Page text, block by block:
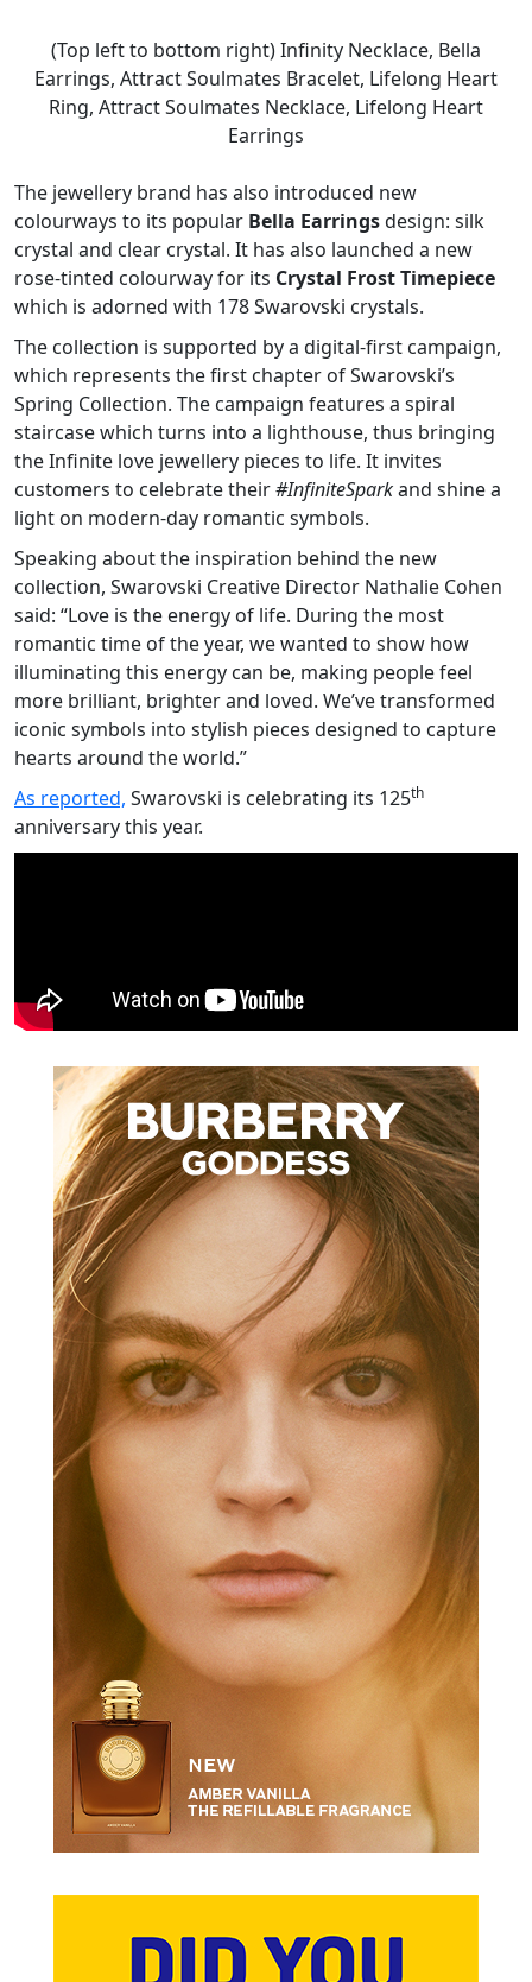
(Top left to bottom right) Infinity Necklace, Bella
Earrings, Attract Soulmates Bracelet, Lifelong Heart
Ring, Attract Soulmates Necklace, Lifelong Heart
Earrings
The jewellery brand has also introduced new
colourways to its popular Bella Earringsdesign: silk
crystal and clear crystal. It has also launched a new
rose-tinted colourway for its Crystal Frost Timepiece
which is adorned with 178 Swarovski crystals.
The collection is supported by a digital-first campaign,
which represents the first chapter of Swarovski’s
Spring Collection. The campaign features a spiral
staircase which turns into a lighthouse, thus bringing
the Infinite love jewellery pieces to life. It invites
customers to celebrate their#InfiniteSparkand shine a
light on modern-day romantic symbols.
Speaking about the inspiration behind the new
collection, Swarovski Creative Director Nathalie Cohen
said: “Love is the energy of life. During the most
romantic time of the year, we wanted to show how
illuminating this energy can be, making people feel
more brilliant, brighter and loved. We’ve transformed
iconic symbols into stylish pieces designed to capture
hearts around the world.”
As reported, Swarovski is celebrating its 125th
anniversary this year.